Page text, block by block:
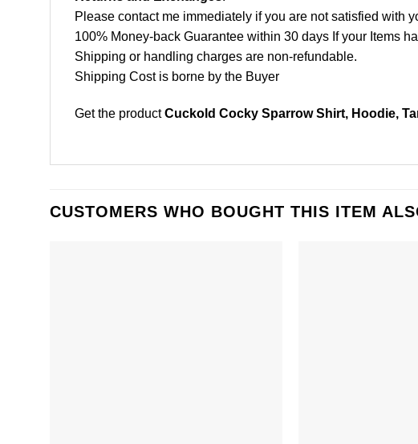
Please contact me immediately if you are not satisfied with
100% Money-back Guarantee within 30 days If your Items
Shipping or handling charges are non-refundable.
Shipping Cost is borne by the Buyer
Get the productCuckold Cocky Sparrow Shirt, Hoodie,
CUSTOMERS WHO BOUGHT THIS ITEM